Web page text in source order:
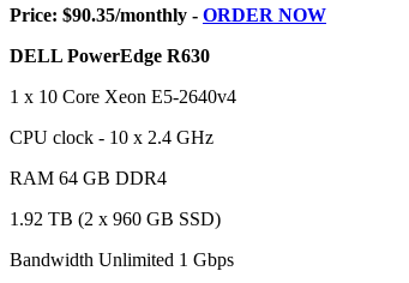
Price: $90.35/monthly - ORDER NOW
DELL PowerEdge R630
1 x 10 Core Xeon E5-2640v4
CPU clock - 10 x 2.4 GHz
RAM 64 GB DDR4
1.92 TB (2 x 960 GB SSD)
Bandwidth Unlimited 1 Gbps